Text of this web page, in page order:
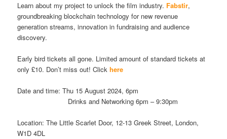
Learn about my project to unlock the film industry. Fabstir,
groundbreaking blockchain technology for new revenue
generation streams, innovation in fundraising and audience
discovery.
Early bird tickets all gone. Limited amount of standard tickets at
only £10. Don’t miss out! Clickhere
Date and time: Thu 15 August 2024, 6pm
Drinks and Networking 6pm – 9:30pm
Location: The Little Scarlet Door, 12-13 Greek Street, London,
W1D 4DL